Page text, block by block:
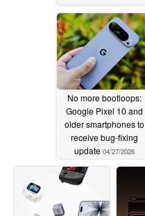
No more bootloops:
Google Pixel 10 and
older smartphones to
receive bug-fixing
update 04/27/2026